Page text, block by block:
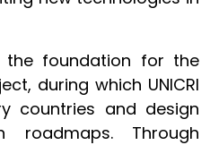
the foundation for the
during which UNICRI
countries and design
roadmaps. Through